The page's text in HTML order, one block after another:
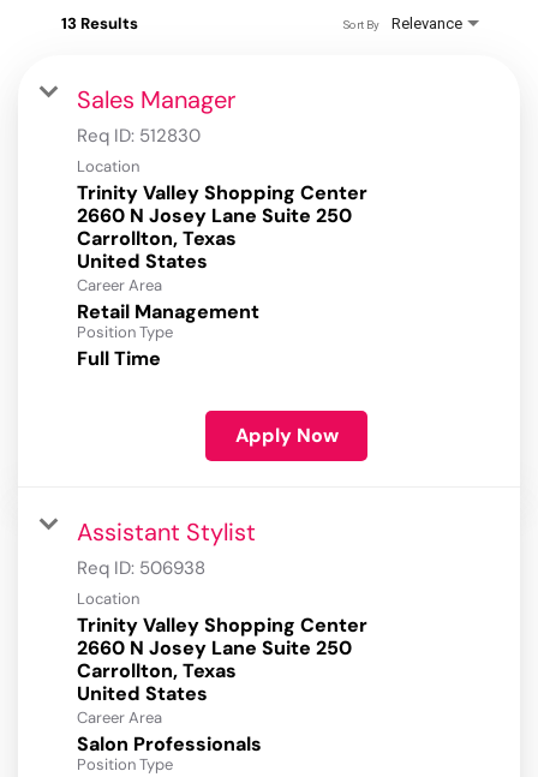
13 Results Relevance
Sort By
Sales Manager
Req ID: 512830
Location
Trinity Valley Shopping Center
2660 N Josey Lane Suite 250
Carrollton, Texas
Career Area
Retail Management
Position Type
Full Time
Apply Now
Assistant Stylist
Req ID: 506938
Location
Trinity Valley Shopping Center
2660 N Josey Lane Suite 250
Carrollton, Texas
Career Area
Salon Professionals
Position Type